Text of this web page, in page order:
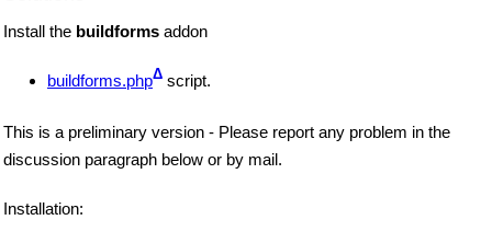
Install the buildforms addon
buildforms.phpΔ script.
This is a preliminary version - Please report any problem in the
discussion paragraph below or by mail.
Installation: